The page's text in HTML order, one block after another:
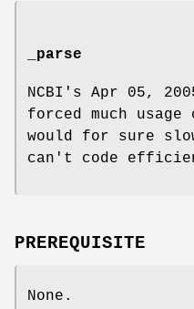
_parse
NCBI's Apr 05,
forced much
would for sure
can't code
PREREQUISITE
None.